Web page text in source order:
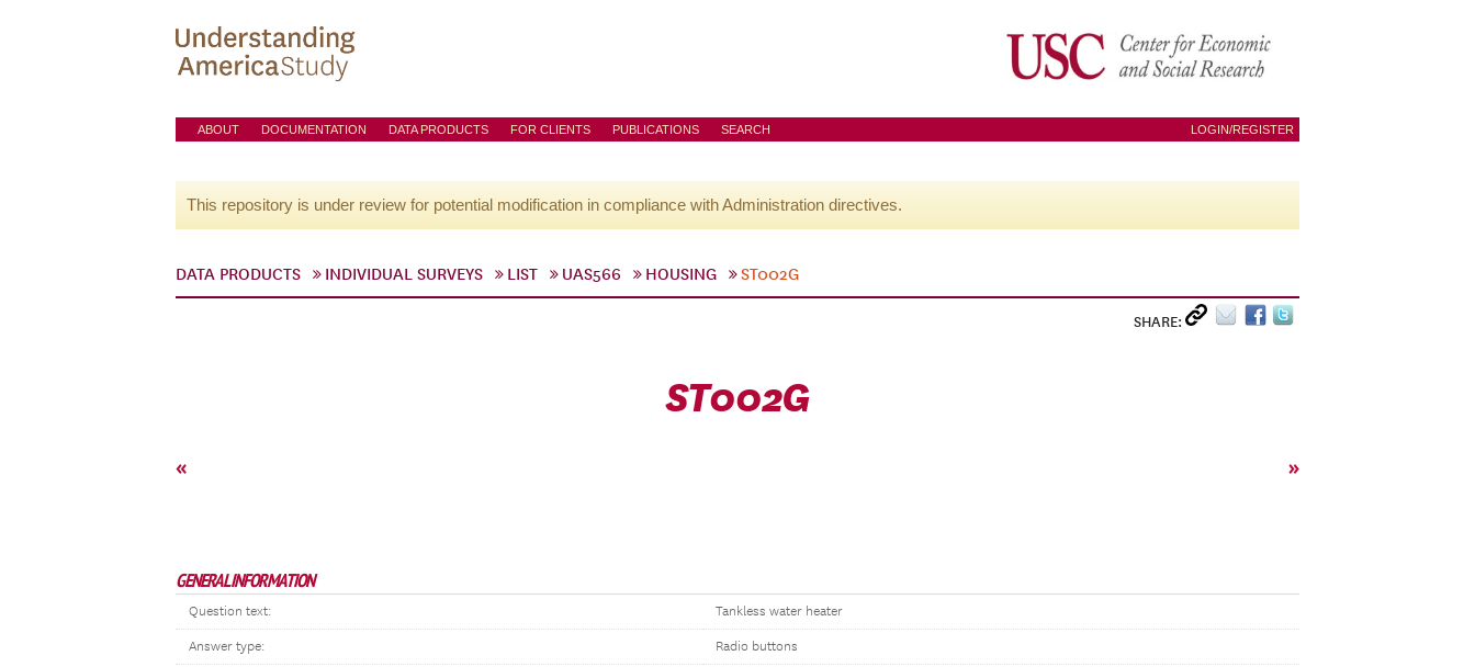
ABOUT DOCUMENTATION DATA PRODUCTS FOR CLIENTS PUBLICATIONS SEARCH LOGIN/REGISTER
This repository is under review for potential modification in compliance with Administration directives.
DATA PRODUCTS INDIVIDUAL SURVEYS LIST UAS566 HOUSING ST002G
SHARE:
ST002G
« »
GENERAL INFORMATION
Question text: Tankless water heater
Answer type: Radio buttons